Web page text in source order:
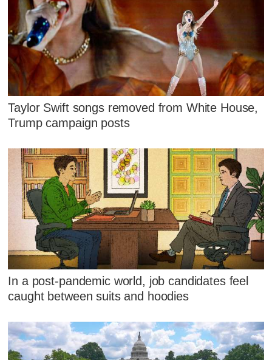
Taylor Swift songs removed from White House,
Trump campaign posts
In a post-pandemic world, job candidates feel
caught between suits and hoodies